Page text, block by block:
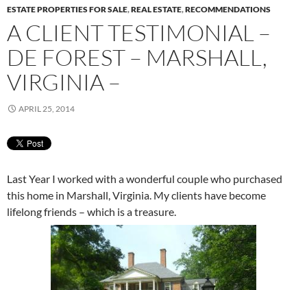
ESTATE PROPERTIES FOR SALE,REAL ESTATE,RECOMMENDATIONS
A CLIENT TESTIMONIAL –
DE FOREST – MARSHALL,
VIRGINIA –
APRIL 25, 2014
Last Year I worked with a wonderful couple who purchased
this home in Marshall, Virginia. My clients have become
lifelong friends – which is a treasure.